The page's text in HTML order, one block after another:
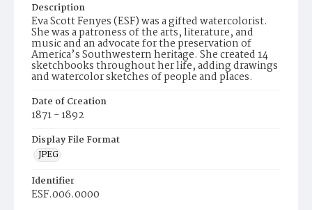
Description
Eva Scott Fenyes (ESF) was a gifted watercolorist.
She was a patroness of the arts, literature, and
music and an advocate for the preservation of
America’s Southwestern heritage. She created 14
sketchbooks throughout her life, adding drawings
and watercolor sketches of people and places.
Date of Creation
1871 - 1892
Display File Format
JPEG
Identifier
ESF.006.0000